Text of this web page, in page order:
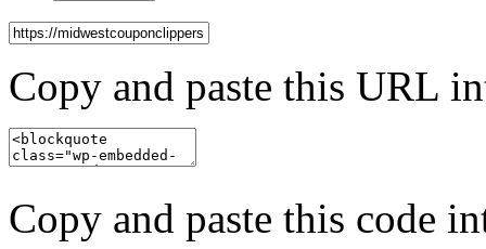
Copy and paste this URL
Copy and paste this code